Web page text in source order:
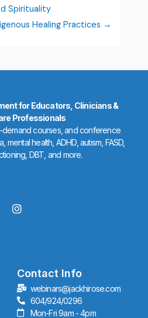
Spirituality
Healing Practices
for Educators, Clinicians &
Professionals
courses, and conference
health, ADHD, autism, FASD,
DBT, and more.
I
n
r
a
m
Contact Info
webinars@jackhirose.com
604/924/0296
Mon-Fri 9am - 4pm